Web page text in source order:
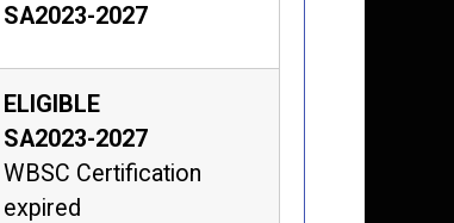
SA2023-2027
ELIGIBLE
SA2023-2027
WBSC Certification
expired